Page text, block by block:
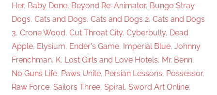
Her, Baby Done, Beyond Re-Animator, Bungo Stray
Dogs, Cats and Dogs, Cats and Dogs 2, Cats and Dogs
3, Crone Wood, Cut Throat City, Cyberbully, Dead
Apple, Elysium, Ender's Game, Imperial Blue, Johnny
Frenchman, K, Lost Girls and Love Hotels, Mr. Benn,
No Guns Life, Paws Unite, Persian Lessons, Possessor,
Raw Force, Sailors Three, Spiral, Sword Art Online,